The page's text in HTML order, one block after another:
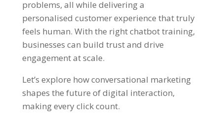
problems, all while delivering a
personalised customer experience that truly
feels human. With the right chatbot training,
businesses can build trust and drive
engagement at scale.
Let’s explore how conversational marketing
shapes the future of digital interaction,
making every click count.